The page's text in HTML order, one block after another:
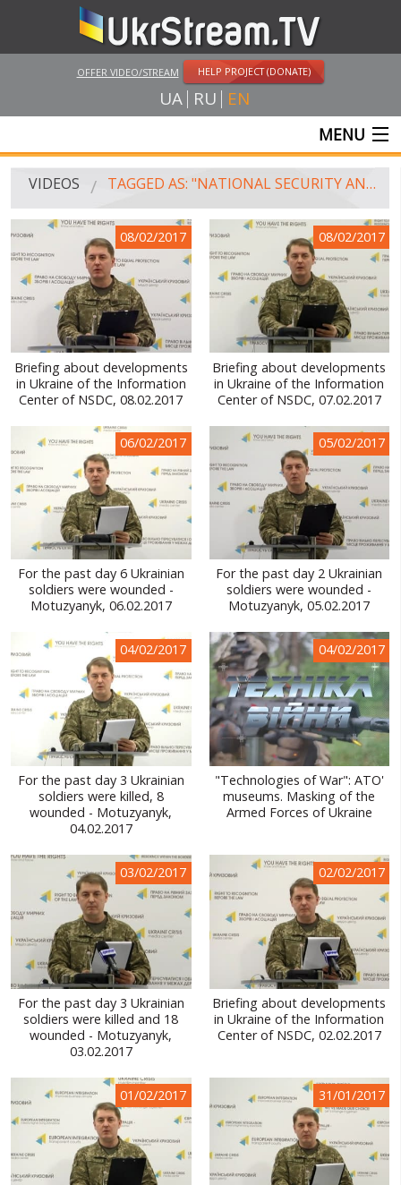
OFFER VIDEO/STREAM HELP PROJECT (DONATE)
UA RU EN
MENU
MAIN
VIDEOS
UKRSTREAM.TV
MASS MEDIA VIDEOS
AMATEUR VIDEO
FEATURE FILMS AND DOCUMENTARY PROJECTS
PUBLIC PEOPLE
RUSSIA-UKRAINE WAR
WINTER ON FIRE: UKRAINE'S FIGHT FOR FREEDOM
SERVICES
VIDEOS TAGGED AS: "NATIONAL SECURITY AND DEFENSE COUNCIL"
08/02/2017
Briefing about developments
in Ukraine of the Information
Center of NSDC, 08.02.2017
08/02/2017
Briefing about developments
in Ukraine of the Information
Center of NSDC, 07.02.2017
06/02/2017
For the past day 6 Ukrainian
soldiers were wounded -
Motuzyanyk, 06.02.2017
05/02/2017
For the past day 2 Ukrainian
soldiers were wounded -
Motuzyanyk, 05.02.2017
04/02/2017
For the past day 3 Ukrainian
soldiers were killed, 8
wounded - Motuzyanyk,
04.02.2017
04/02/2017
"Technologies of War": ATO'
museums. Masking of the
Armed Forces of Ukraine
03/02/2017
For the past day 3 Ukrainian
soldiers were killed and 18
wounded - Motuzyanyk,
03.02.2017
02/02/2017
Briefing about developments
in Ukraine of the Information
Center of NSDC, 02.02.2017
01/02/2017 31/01/2017